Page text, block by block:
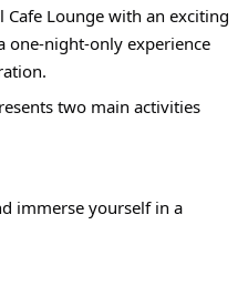
Cafe Lounge with an exciting
one-night-only experience
two main activities
immerse yourself in a